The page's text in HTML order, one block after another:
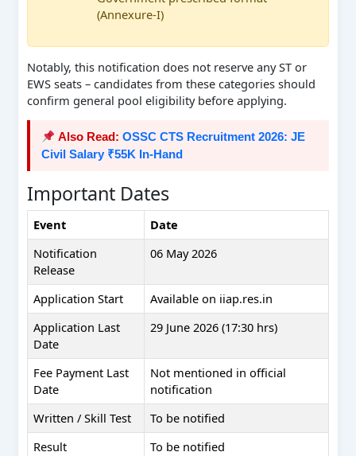
(Annexure-I)
Notably, this notification does not reserve any ST or
EWS seats – candidates from these categories should
confirm general pool eligibility before applying.
Also Read: OSSC CTS Recruitment 2026: JE
Civil Salary ₹55K In-Hand
Important Dates
Event
Date
Notification
Release
06 May 2026
Application Start
Available on iiap.res.in
Application Last
Date
29 June 2026 (17:30 hrs)
Fee Payment Last
Date
Not mentioned in official
notification
Written / Skill Test
To be notified
Result
To be notified